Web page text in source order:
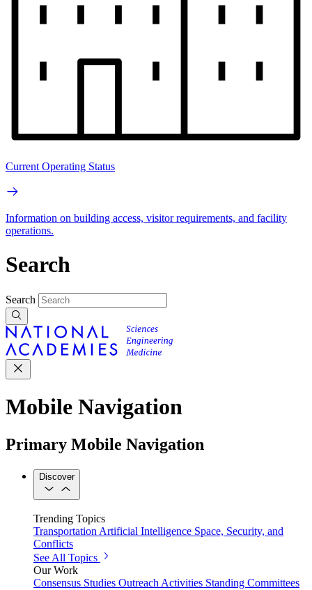
Current Operating Status
Information on building access, visitor requirements, and facility
operations.
Search
Search
Mobile Navigation
Primary Mobile Navigation
Discover
Trending Topics
Transportation Artificial Intelligence Space, Security, and
Conflicts
See All Topics
Our Work
Consensus Studies Outreach Activities Standing Committees